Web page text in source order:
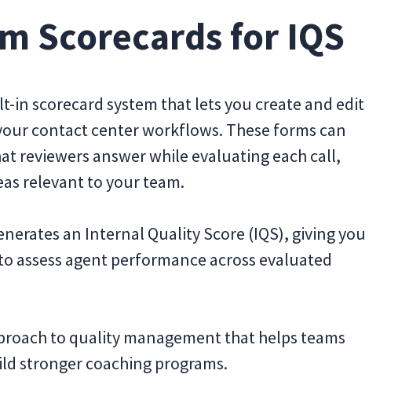
Scorecards for IQS
in scorecard system that lets you create and edit
contact center workflows. These forms can
reviewers answer while evaluating each call,
relevant to your team.
an Internal Quality Score (IQS), giving you
assess agent performance across evaluated
to quality management that helps teams
stronger coaching programs.